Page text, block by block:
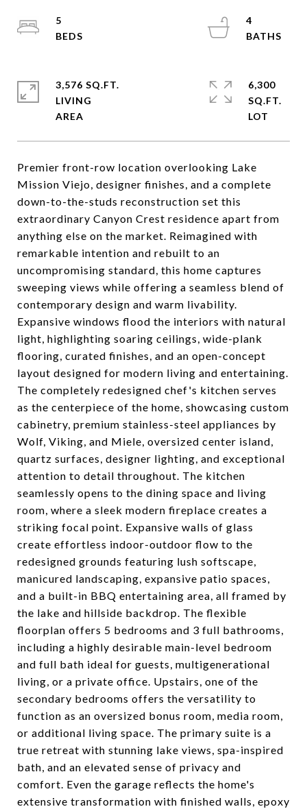
Premier front-row location overlooking Lake
Mission Viejo, designer finishes, and a complete
down-to-the-studs reconstruction set this
extraordinary Canyon Crest residence apart from
anything else on the market. Reimagined with
remarkable intention and rebuilt to an
uncompromising standard, this home captures
sweeping views while offering a seamless blend of
contemporary design and warm livability.
Expansive windows flood the interiors with natural
light, highlighting soaring ceilings, wide-plank
flooring, curated finishes, and an open-concept
layout designed for modern living and entertaining.
The completely redesigned chef's kitchen serves
as the centerpiece of the home, showcasing custom
cabinetry, premium stainless-steel appliances by
Wolf, Viking, and Miele, oversized center island,
quartz surfaces, designer lighting, and exceptional
attention to detail throughout. The kitchen
seamlessly opens to the dining space and living
room, where a sleek modern fireplace creates a
striking focal point. Expansive walls of glass
create effortless indoor-outdoor flow to the
redesigned grounds featuring lush softscape,
manicured landscaping, expansive patio spaces,
and a built-in BBQ entertaining area, all framed by
the lake and hillside backdrop. The flexible
floorplan offers 5 bedrooms and 3 full bathrooms,
including a highly desirable main-level bedroom
and full bath ideal for guests, multigenerational
living, or a private office. Upstairs, one of the
secondary bedrooms offers the versatility to
function as an oversized bonus room, media room,
or additional living space. The primary suite is a
true retreat with stunning lake views, spa-inspired
bath, and an elevated sense of privacy and
comfort. Even the garage reflects the home's
extensive transformation with finished walls, epoxy
5
4
3,576 SQ.FT.
LIVING
6,300
SQ.FT.